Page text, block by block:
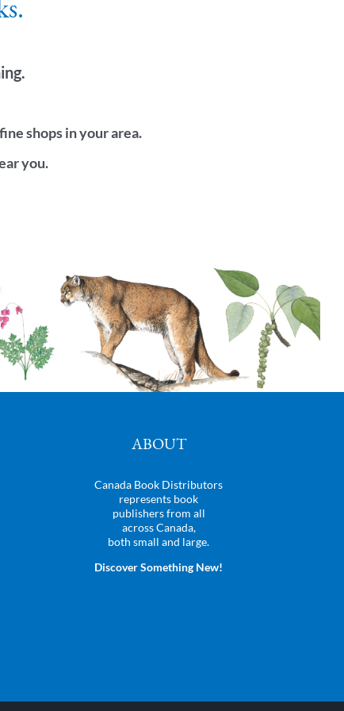
shops in your area.
you.
ABOUT
Canada Book Distributors
represents book
publishers from all
across Canada,
both small and large.
Discover Something New!